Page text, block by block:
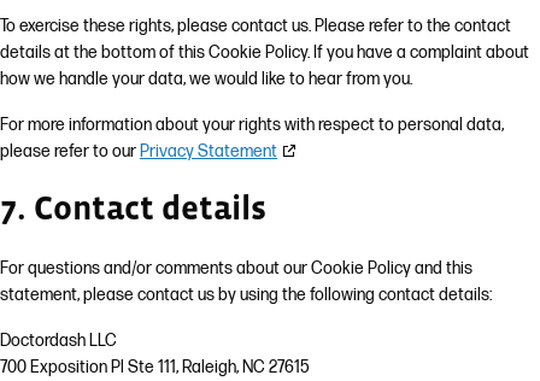
To exercise these rights, please contact us. Please refer to the contact
details at the bottom of this Cookie Policy. If you have a complaint about
how we handle your data, we would like to hear from you.
For more information about your rights with respect to personal data,
please refer to our Privacy Statement
7. Contact details
For questions and/or comments about our Cookie Policy and this
statement, please contact us by using the following contact details:
Doctordash LLC
700 Exposition Pl Ste 111, Raleigh, NC 27615